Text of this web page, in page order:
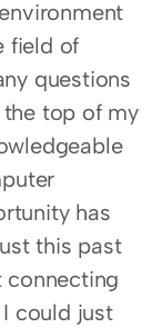
field of
questions
top of my
has
this past
connecting
could just